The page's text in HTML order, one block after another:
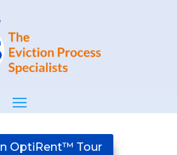
OptiRent™ Tour